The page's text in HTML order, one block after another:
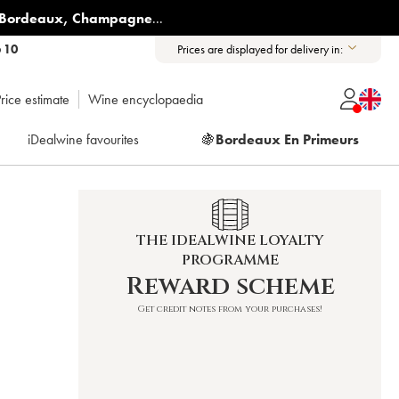
, Champagne...
10 Prices are displayed for delivery in:
estimate Wine encyclopaedia
iDealwine favourites 🍇Bordeaux En Primeurs
THE IDEALWINE LOYALTY
PROGRAMME
Reward scheme
Get credit notes from your purchases!